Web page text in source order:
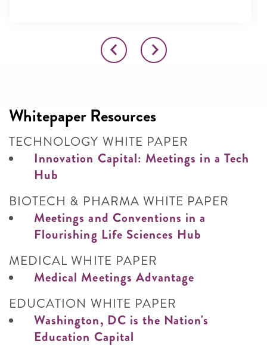
Whitepaper Resources
TECHNOLOGY WHITE PAPER
Innovation Capital: Meetings in a Tech
Hub
BIOTECH & PHARMA WHITE PAPER
Meetings and Conventions in a
Flourishing Life Sciences Hub
MEDICAL WHITE PAPER
Medical Meetings Advantage
EDUCATION WHITE PAPER
Washington, DC is the Nation's
Education Capital